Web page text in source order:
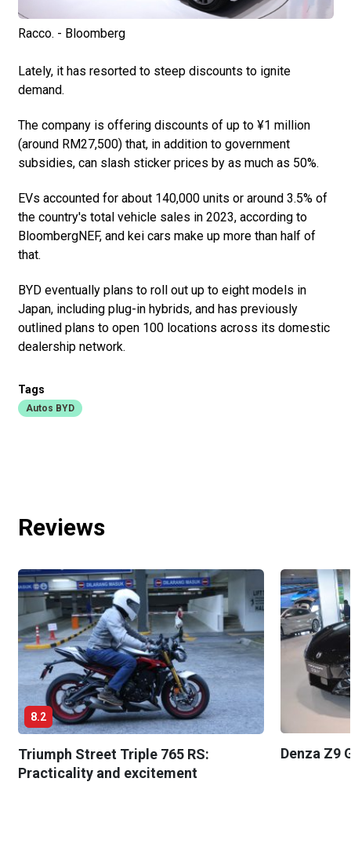
Racco. - Bloomberg
Lately, it has resorted to steep discounts to ignite
demand.
The company is offering discounts of up to ¥1 million
(around RM27,500) that, in addition to government
subsidies, can slash sticker prices by as much as 50%.
EVs accounted for about 140,000 units or around 3.5% of
the country's total vehicle sales in 2023, according to
BloombergNEF, and kei cars make up more than half of
that.
BYD eventually plans to roll out up to eight models in
Japan, including plug-in hybrids, and has previously
outlined plans to open 100 locations across its domestic
dealership network.
Tags
Autos BYD
Reviews
8.2
Triumph Street Triple 765 RS:
Practicality and excitement
Denza Z9